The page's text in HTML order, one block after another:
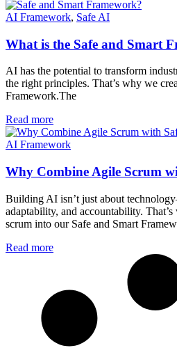
AI Framework, Safe AI
What is the Safe and Smart
AI has the potential to transform
the right principles. That’s why we
Framework.The
Read more
AI Framework
Why Combine Agile Scrum
Building AI isn’t just about
adaptability, and accountability.
scrum into our Safe and Smart
Read more